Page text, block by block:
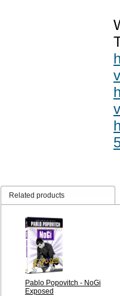
Related products
Pablo Popovitch - NoGi
Exposed